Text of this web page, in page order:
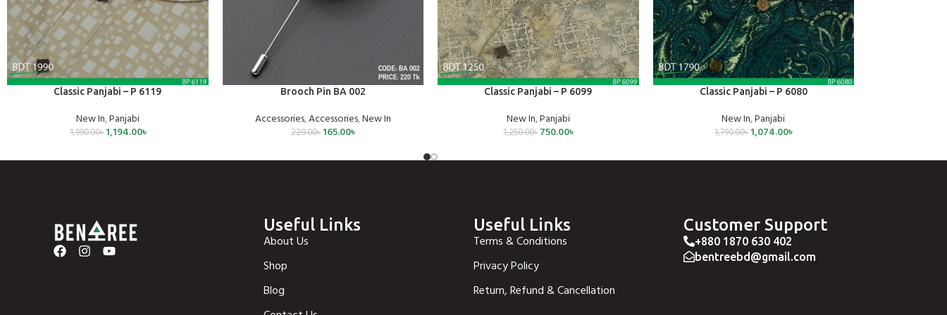
SELECT OPTIONSClassic Panjabi – P 6119
New In,Panjabi
1,990.00৳ 1,194.00৳
ADD TO CARTBrooch Pin BA 002
Accessories,Accessories,New In
220.00৳ 165.00৳
SELECT OPTIONSClassic Panjabi – P 6099
New In,Panjabi
1,250.00৳ 750.00৳
SELECT OPTIONSClassic Panjabi – P 6080
New In,Panjabi
1,790.00৳ 1,074.00৳
Useful Links
About Us
Shop
Blog
Useful Links
Terms & Conditions
Privacy Policy
Return, Refund & Cancellation
Customer Support
+880 1870 630 402
bentreebd@gmail.com